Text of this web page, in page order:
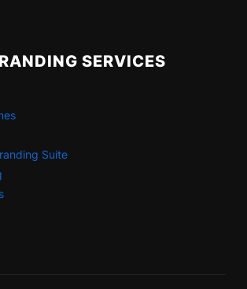
SERVICES
Suite